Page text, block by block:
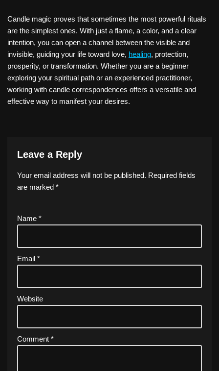
Candle magic proves that sometimes the most powerful rituals
are the simplest ones. With just a flame, a color, and a clear
intention, you can open a channel between the visible and
invisible, guiding your life toward love, healing, protection,
prosperity, or transformation. Whether you are a beginner
exploring your spiritual path or an experienced practitioner,
working with candle correspondences offers a versatile and
effective way to manifest your desires.
Leave a Reply
Your email address will not be published. Required fields
are marked *
Name *
Email *
Website
Comment *